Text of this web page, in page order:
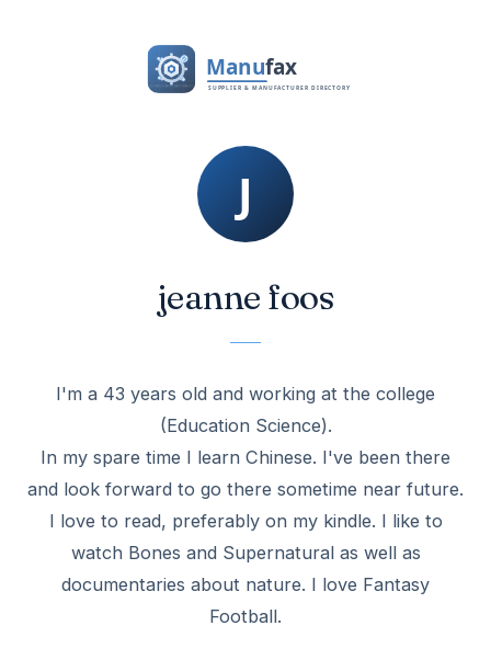
jeanne foos
I'm a 43 years old and working at the college
(Education Science).
In my spare time I learn Chinese. I've been there
and look forward to go there sometime near future.
I love to read, preferably on my kindle. I like to
watch Bones and Supernatural as well as
documentaries about nature. I love Fantasy
Football.